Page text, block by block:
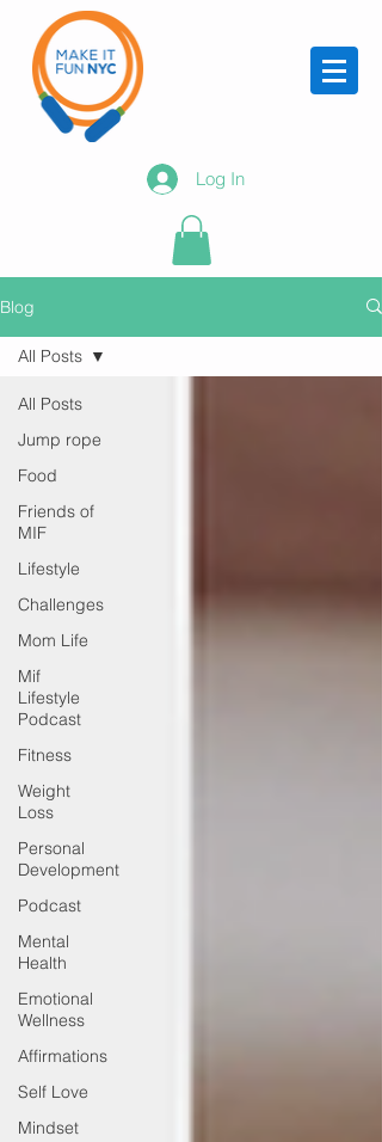
Log In
Blog
All Posts
Jump rope
Food
Friends of
MIF
Lifestyle
Challenges
Mom Life
Mif
Lifestyle
Podcast
Fitness
Weight
Loss
Personal
Development
Podcast
Mental
Health
Emotional
Wellness
Affirmations
Self Love
Mindset
All Posts